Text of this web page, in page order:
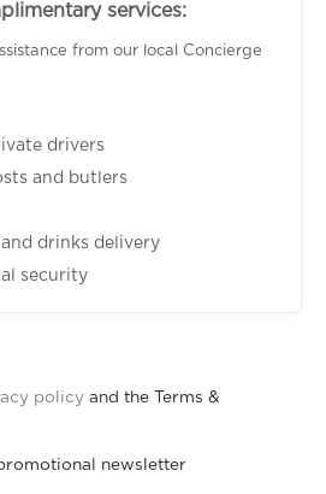
services:
from our local Concierge
drivers
and butlers
drinks delivery
security
policy and the Terms &
newsletter